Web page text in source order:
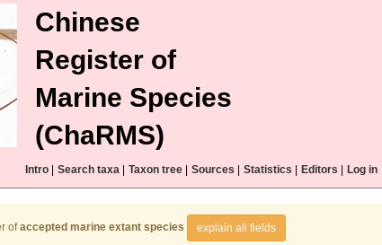
Chinese
Register of
Marine Species
(ChaRMS)
Intro Search taxa Taxon tree Sources Statistics Editors Log in
ofaccepted marine extant species explain all fields